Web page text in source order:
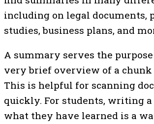
including on legal documents,
studies, business plans, and
A summary serves the
very brief overview of a chunk
This is helpful for scanning
quickly. For students, writing
what they have learned is a